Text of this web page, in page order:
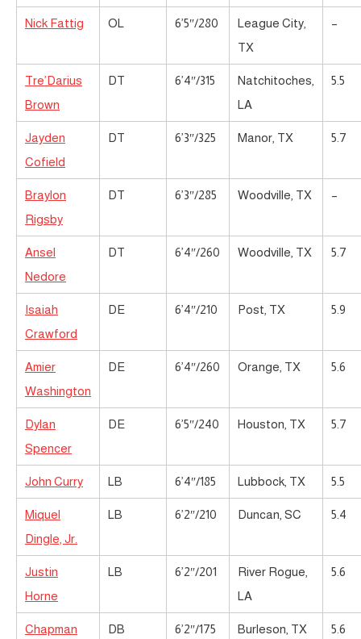
Nick Fattig OL 6’5″/280
League City,
TX
–
Tre’Darius
Brown
DT 6’4″/315
Natchitoches,
LA
5.5
Jayden
Cofield
DT 6’3″/325 Manor, TX 5.7
Braylon
Rigsby
DT 6’3″/285 Woodville, TX –
Ansel
Nedore
DT 6’4″/260 Woodville, TX 5.7
Isaiah
Crawford
DE 6’4″/210 Post, TX 5.9
Amier
Washington
DE 6’4″/260 Orange, TX 5.6
Dylan
Spencer
DE 6’5″/240 Houston, TX 5.7
John Curry LB 6’4″/185 Lubbock, TX 5.5
Miquel
Dingle, Jr.
LB 6’2″/210 Duncan, SC 5.4
Justin
Horne
LB 6’2″/201
River Rogue,
LA
5.6
Chapman
DB 6’2″/175 Burleson, TX 5.6